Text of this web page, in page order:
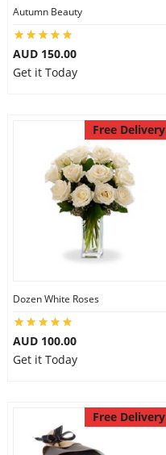
Autumn Beauty
AUD 150.00
Get it Today
Free Delivery
Dozen White Roses
AUD 100.00
Get it Today
Free Delivery